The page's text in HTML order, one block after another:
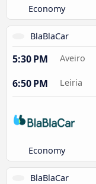
Economy
BlaBlaCar
5:30 PM Aveiro
6:50 PM Leiria
Economy
BlaBlaCar